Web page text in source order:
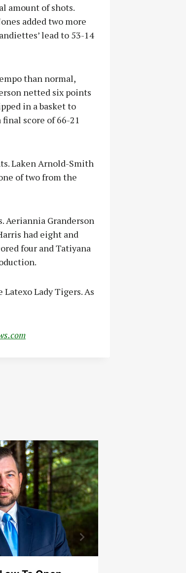
amount of shots.
added two more
lead to 53-14
than normal,
netted six points
in a basket to
score of 66-21
Laken Arnold-Smith
of two from the
Aeriannia Granderson
had eight and
four and Tatiyana
Latexo Lady Tigers. As